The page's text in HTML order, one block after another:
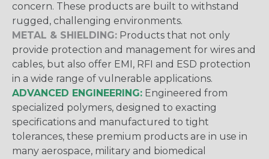
concern. These products are built to withstand
rugged, challenging environments.
METAL & SHIELDING: Products that not only
provide protection and management for wires and
cables, but also offer EMI, RFI and ESD protection
in a wide range of vulnerable applications.
ADVANCED ENGINEERING: Engineered from
specialized polymers, designed to exacting
specifications and manufactured to tight
tolerances, these premium products are in use in
many aerospace, military and biomedical